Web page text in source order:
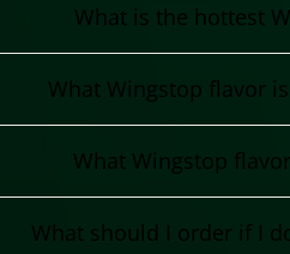
What is the hottest
What Wingstop flavor
What Wingstop
What should I order if I